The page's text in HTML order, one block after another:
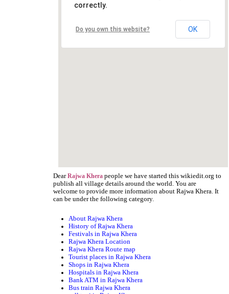
correctly.
Do you own this website? OK
DearRajwa Khera people we have started this wikiedit.org to
publish all village details around the world. You are
welcome to provide more information about Rajwa Khera. It
can be under the following category.
About Rajwa Khera
History of Rajwa Khera
Festivals in Rajwa Khera
Rajwa Khera Location
Rajwa Khera Route map
Tourist places in Rajwa Khera
Shops in Rajwa Khera
Hospitals in Rajwa Khera
Bank ATM in Rajwa Khera
Bus train Rajwa Khera